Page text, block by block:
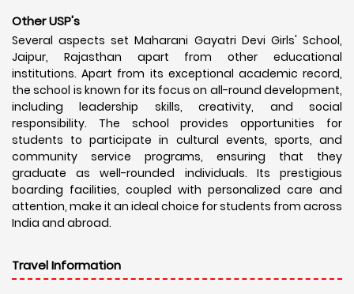
Other USP's
Several aspects set Maharani Gayatri Devi Girls' School,
Jaipur, Rajasthan apart from other educational
institutions. Apart from its exceptional academic record,
the school is known for its focus on all-round development,
including leadership skills, creativity, and social
responsibility. The school provides opportunities for
students to participate in cultural events, sports, and
community service programs, ensuring that they
graduate as well-rounded individuals. Its prestigious
boarding facilities, coupled with personalized care and
attention, make it an ideal choice for students from across
India and abroad.
Travel Information